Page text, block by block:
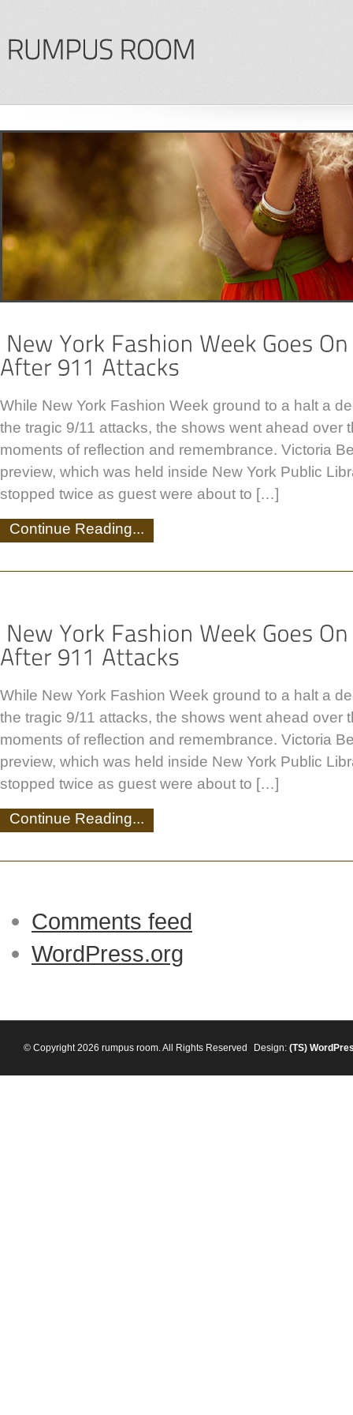
While New York Fashion Week ground to a halt a
the tragic 9/11 attacks, the shows went ahead over
moments of reflection and remembrance. Victoria
preview, which was held inside New York Public
stopped twice as guest were about to […]
Continue Reading...
While New York Fashion Week ground to a halt a
the tragic 9/11 attacks, the shows went ahead over
moments of reflection and remembrance. Victoria
preview, which was held inside New York Public
stopped twice as guest were about to […]
Continue Reading...
Comments feed
WordPress.org
© Copyright 2026 rumpus room. All Rights Reserved Design: (TS)